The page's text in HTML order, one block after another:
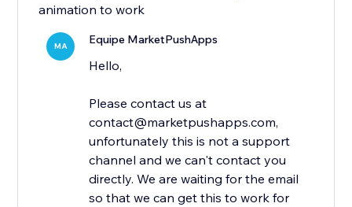
animation to work
MA Equipe MarketPushApps
Hello,
Please contact us at
contact@marketpushapps.com,
unfortunately this is not a support
channel and we can't contact you
directly. We are waiting for the email
so that we can get this to work for